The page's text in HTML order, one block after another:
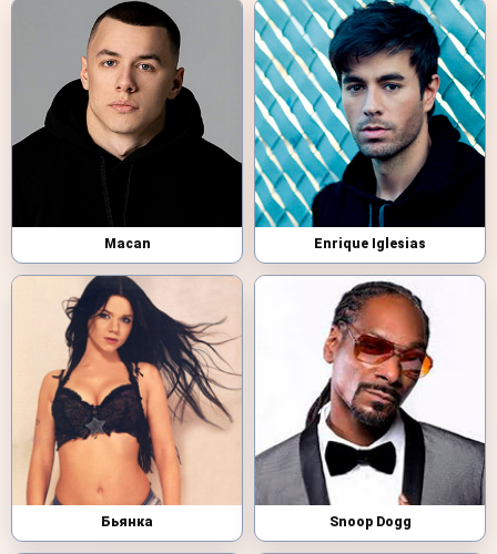
Macan Enrique Iglesias
Бьянка Snoop Dogg